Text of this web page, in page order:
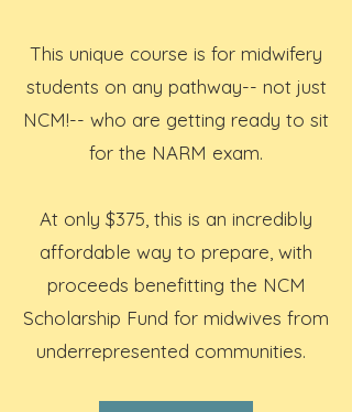
This unique course is for midwifery
students on any pathway-- not just
NCM!-- who are getting ready to sit
for the NARM exam.
At only $375, this is an incredibly
affordable way to prepare, with
proceeds benefitting the NCM
Scholarship Fund for midwives from
underrepresented communities.